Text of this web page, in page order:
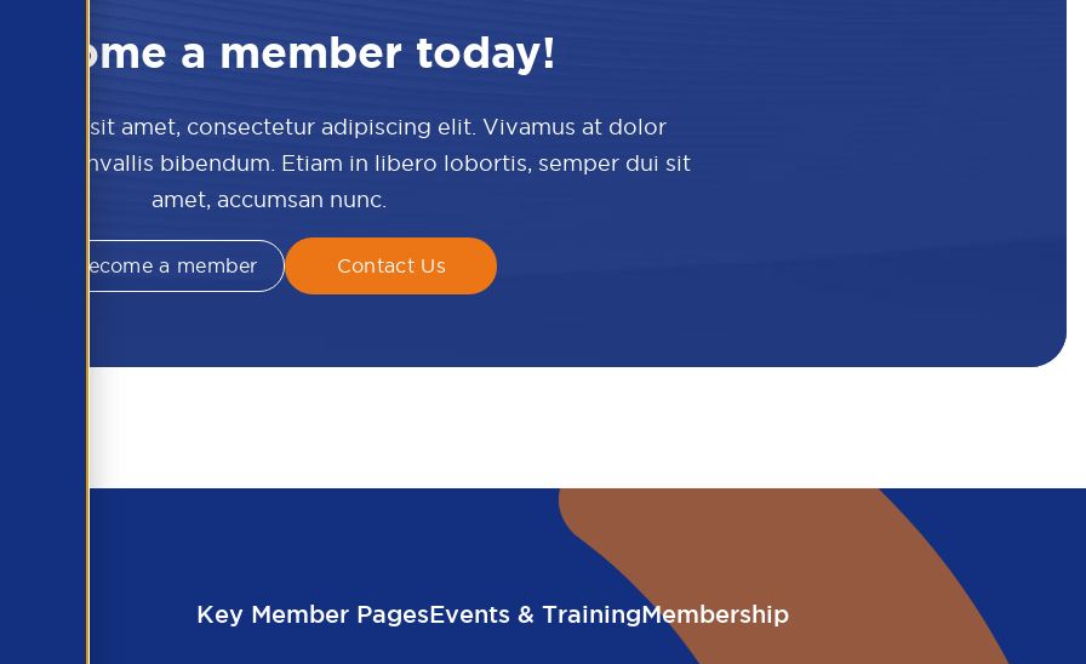
Become a member today!
dolor sit amet, consectetur adipiscing elit. Vivamus at dolor
convallis bibendum. Etiam in libero lobortis, semper dui sit
amet, accumsan nunc.
Become a member Contact Us
Key Member Pages Events & Training Membership